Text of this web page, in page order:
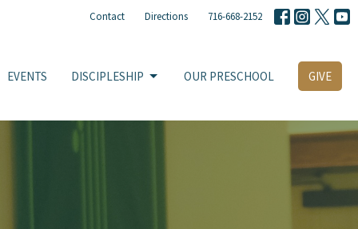
Contact Directions 716-668-2152
EVENTS DISCIPLESHIP OUR PRESCHOOL GIVE